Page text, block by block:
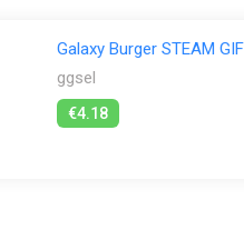
Galaxy Burger STEAM
ggsel
€4.18